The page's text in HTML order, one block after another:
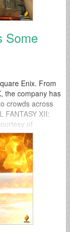
Some
Enix. From
the company has
crowds across
FANTASY XII:
of
is...